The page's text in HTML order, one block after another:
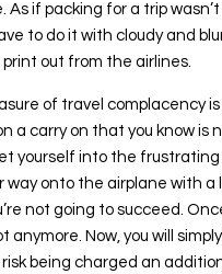
As if packing for a trip
to do it with cloudy and
out from the airlines.
of travel complacency is
a carry on that you know is
yourself into the
way onto the airplane with
not going to succeed.
anymore. Now, you will
being charged an